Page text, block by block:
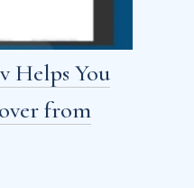
Helps You
from